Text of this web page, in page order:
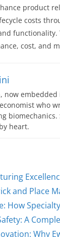
product
costs
cost, and
now embedded
who
biomechanics.
heart.
and Place
How
A
Why